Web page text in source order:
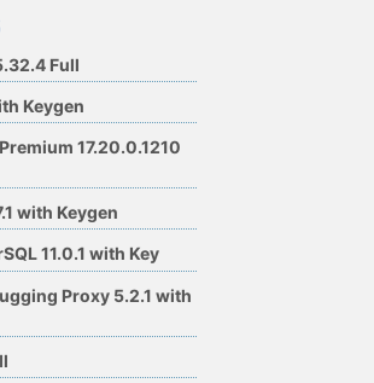
Full
Keygen
17.20.0.1210
with Keygen
11.0.1 with Key
Proxy 5.2.1 with